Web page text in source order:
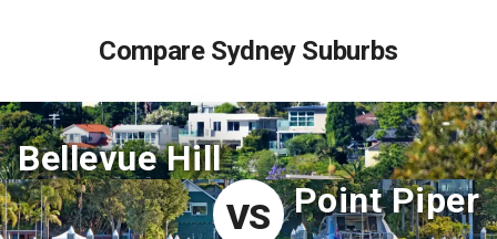
Compare Sydney Suburbs
Bellevue Hill
VS Point Piper